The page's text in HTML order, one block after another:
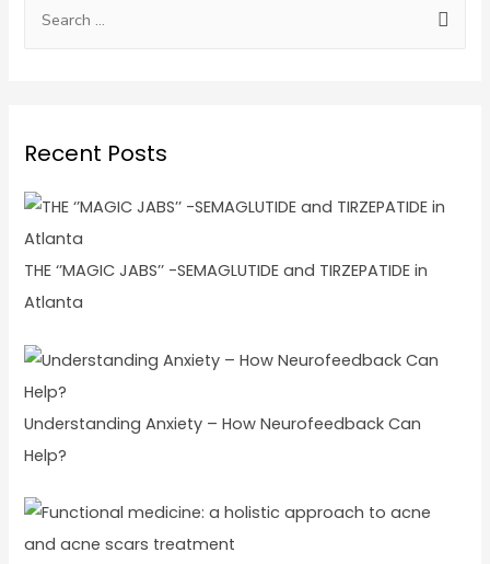
Recent Posts
THE ‘’MAGIC JABS’’ -SEMAGLUTIDE and TIRZEPATIDE in
Atlanta
Understanding Anxiety – How Neurofeedback Can
Help?